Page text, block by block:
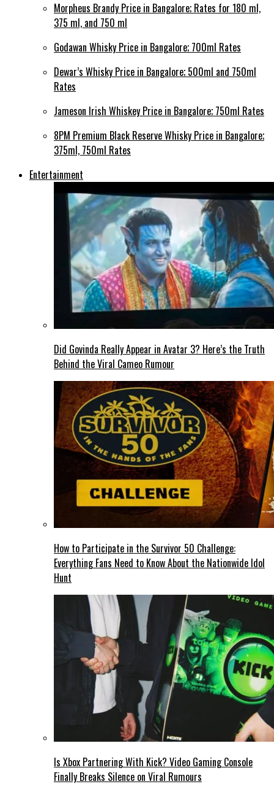
Morpheus Brandy Price in Bangalore; Rates for 180 ml,
375 ml, and 750 ml
Godawan Whisky Price in Bangalore; 700ml Rates
Dewar’s Whisky Price in Bangalore; 500ml and 750ml
Rates
Jameson Irish Whiskey Price in Bangalore; 750ml Rates
8PM Premium Black Reserve Whisky Price in Bangalore;
375ml, 750ml Rates
Entertainment
Did Govinda Really Appear in Avatar 3? Here’s the Truth
Behind the Viral Cameo Rumour
How to Participate in the Survivor 50 Challenge:
Everything Fans Need to Know About the Nationwide Idol
Hunt
Is Xbox Partnering With Kick? Video Gaming Console
Finally Breaks Silence on Viral Rumours